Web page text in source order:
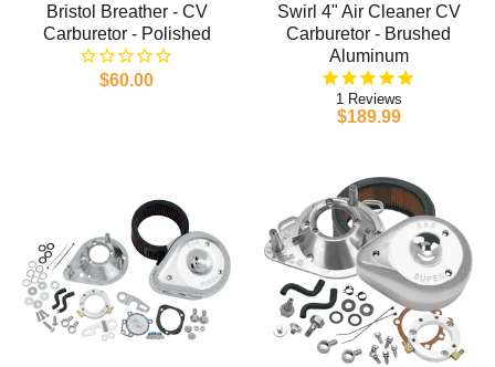
Bristol Breather - CV
Carburetor - Polished
$60.00
Swirl 4" Air Cleaner CV
Carburetor - Brushed
Aluminum
1
$189.99